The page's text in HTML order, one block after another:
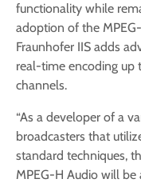
functionality while
adoption of the
Fraunhofer IIS adds
real-time encoding up
channels.
“As a developer of a
broadcasters that
standard techniques,
MPEG-H Audio will be